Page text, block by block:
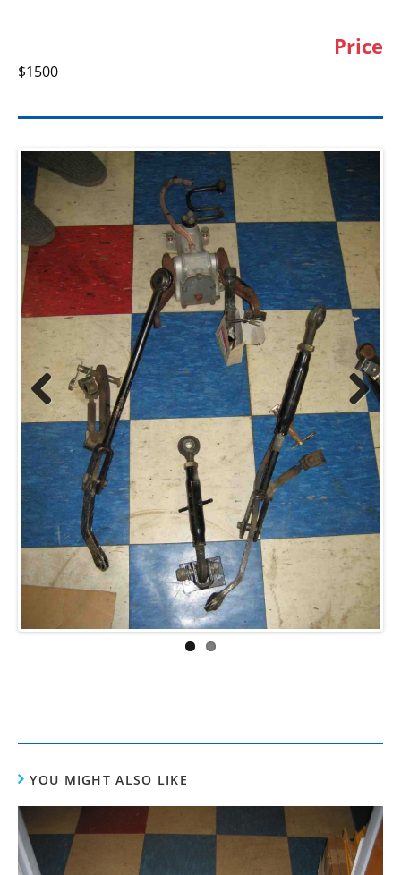
Price
$1500
Previ
ous
Next
YOU MIGHT ALSO LIKE